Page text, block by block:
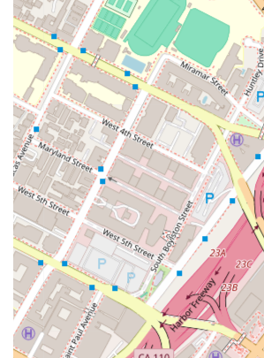
significant advantage in litigation.
James S. Williams's specific focus on
intellectual property, and mergers &
reason why this firm is a worthy option.
business world, having a dedicated
the complexities of these fields is
as a "Rising Star" is an independent
respect within the legal community. This
acknowledgment provides confidence
with a legal professional who is not only
also highly regarded by their
known for its ability to provide an early
evaluation of a case. This proactive
make informed decisions about their
very beginning, leading to more efficient
outcomes. They strive to be
liability, damages, and settlement value
helps to manage client expectations
relationship.